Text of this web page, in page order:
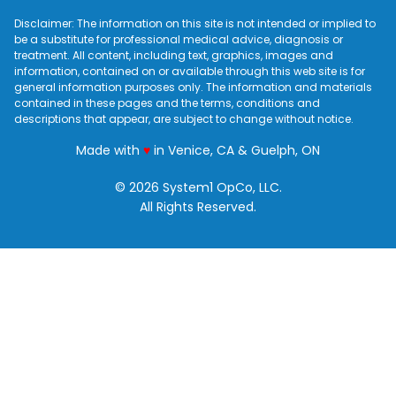
Disclaimer: The information on this site is not intended or implied to
be a substitute for professional medical advice, diagnosis or
treatment. All content, including text, graphics, images and
information, contained on or available through this web site is for
general information purposes only. The information and materials
contained in these pages and the terms, conditions and
descriptions that appear, are subject to change without notice.
Made with ♥love
in Venice, CA & Guelph, ON
© 2026 System1 OpCo, LLC.
All Rights Reserved.